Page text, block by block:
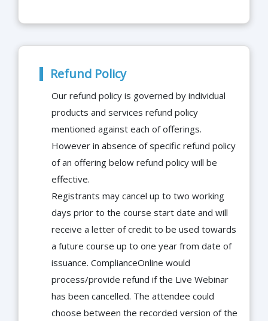
Refund Policy
Our refund policy is governed by individual
products and services refund policy
mentioned against each of offerings.
However in absence of specific refund policy
of an offering below refund policy will be
effective.
Registrants may cancel up to two working
days prior to the course start date and will
receive a letter of credit to be used towards
a future course up to one year from date of
issuance. ComplianceOnline would
process/provide refund if the Live Webinar
has been cancelled. The attendee could
choose between the recorded version of the